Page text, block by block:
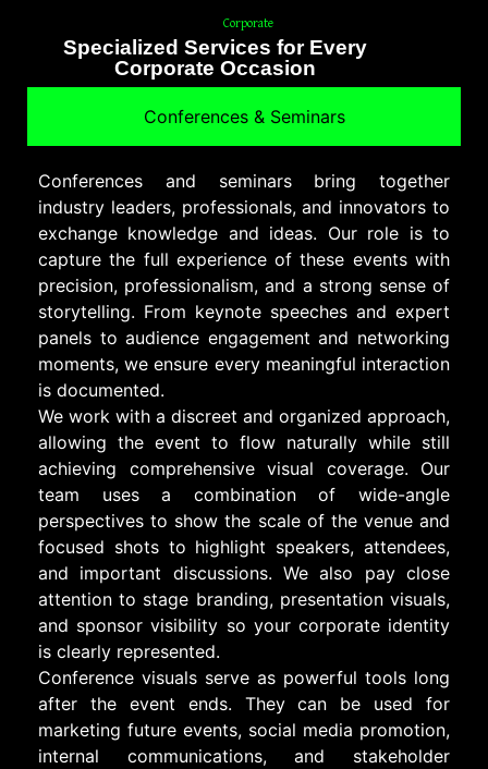
Corporate
Specialized Services for Every
Corporate Occasion
Conferences & Seminars
Conferences and seminars bring together
industry leaders, professionals, and innovators to
exchange knowledge and ideas. Our role is to
capture the full experience of these events with
precision, professionalism, and a strong sense of
storytelling. From keynote speeches and expert
panels to audience engagement and networking
moments, we ensure every meaningful interaction
is documented.
We work with a discreet and organized approach,
allowing the event to flow naturally while still
achieving comprehensive visual coverage. Our
team uses a combination of wide-angle
perspectives to show the scale of the venue and
focused shots to highlight speakers, attendees,
and important discussions. We also pay close
attention to stage branding, presentation visuals,
and sponsor visibility so your corporate identity
is clearly represented.
Conference visuals serve as powerful tools long
after the event ends. They can be used for
marketing future events, social media promotion,
internal communications, and stakeholder